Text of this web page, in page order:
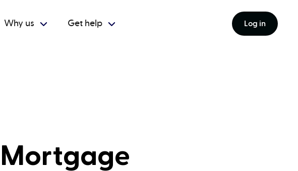
Why us Get help Log in